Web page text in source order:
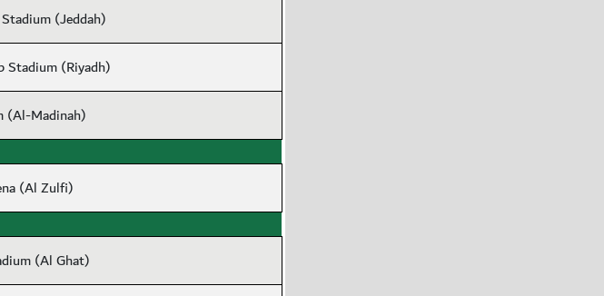
(Jeddah)
Stadium (Riyadh)
(Al-Madinah)
(Al Zulfi)
(Al Ghat)